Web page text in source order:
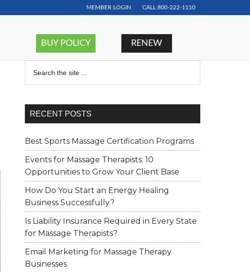
MEMBER LOGIN CALL 800-222-1110
BUY POLICY RENEW
RECENT POSTS
Best Sports Massage Certification Programs
Events for Massage Therapists: 10
Opportunities to Grow Your Client Base
How Do You Start an Energy Healing
Business Successfully?
Is Liability Insurance Required in Every State
for Massage Therapists?
Email Marketing for Massage Therapy
Businesses